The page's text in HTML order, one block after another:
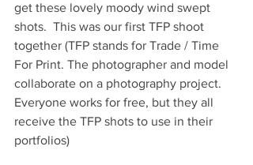
get these lovely moody wind swept
shots.  This was our first TFP shoot
together (TFP stands for Trade / Time
For Print. The photographer and model
collaborate on a photography project.
Everyone works for free, but they all
receive the TFP shots to use in their
portfolios)